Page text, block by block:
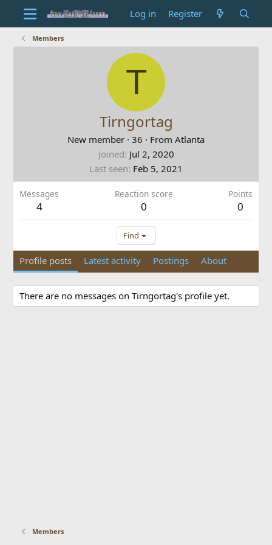
Log in Register
Members
T
Tirngortag
New member · 36 · From Atlanta
Joined Jul 2, 2020
Last seen Feb 5, 2021
Messages
4
Reaction score
0
Points
0
Find
Profile posts Latest activity Postings About
There are no messages on Tirngortag's profile yet.
Members